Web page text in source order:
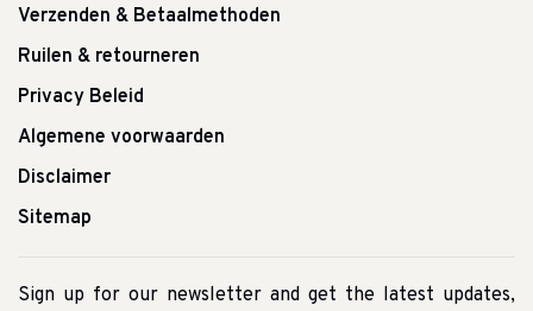
Verzenden & Betaalmethoden
Ruilen & retourneren
Privacy Beleid
Algemene voorwaarden
Disclaimer
Sitemap
Sign up for our newsletter and get the latest updates,